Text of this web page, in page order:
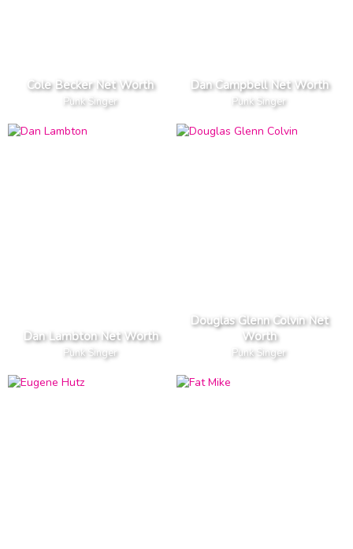
Cole Becker Net Worth
Punk Singer
Dan Campbell Net Worth
Punk Singer
Dan Lambton Net Worth
Punk Singer
Douglas Glenn Colvin Net
Worth
Punk Singer